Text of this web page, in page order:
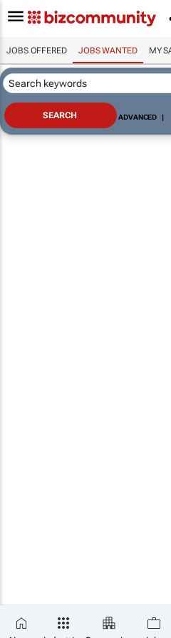
JOBS OFFERED JOBS WANTED MY
ADVANCED |